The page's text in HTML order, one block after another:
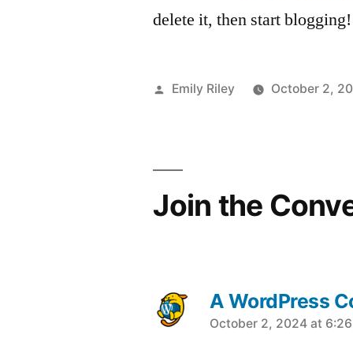
delete it, then start blogging!
Posted
Emily Riley October 2,
Join the
A WordPress
says:
October 2, 2024 at